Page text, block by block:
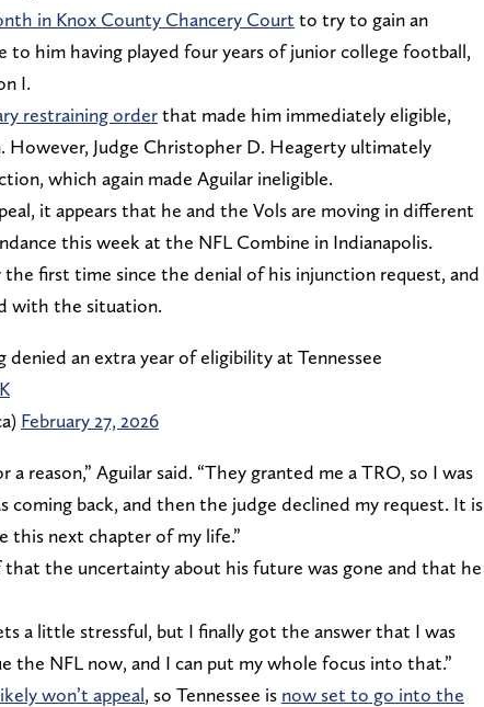
in Knox County Chancery Court to try to gain an
to him having played four years of junior college football,
I.
restraining orderthat made him immediately eligible,
However, Judge Christopher D. Heagerty ultimately
which again made Aguilar ineligible.
it appears that he and the Vols are moving in different
this week at the NFL Combine in Indianapolis.
first time since the denial of his injunction request, and
with the situation.
denied an extra year of eligibility at Tennessee
February 27, 2026
a reason,” Aguilar said. “They granted me a TRO, so I was
coming back, and then the judge declined my request. It is
this next chapter of my life.”
the uncertainty about his future was gone and that he
a little stressful, but I finally got the answer that I was
the NFL now, and I can put my whole focus into that.”
won’t appeal, so Tennessee is now set to go into the